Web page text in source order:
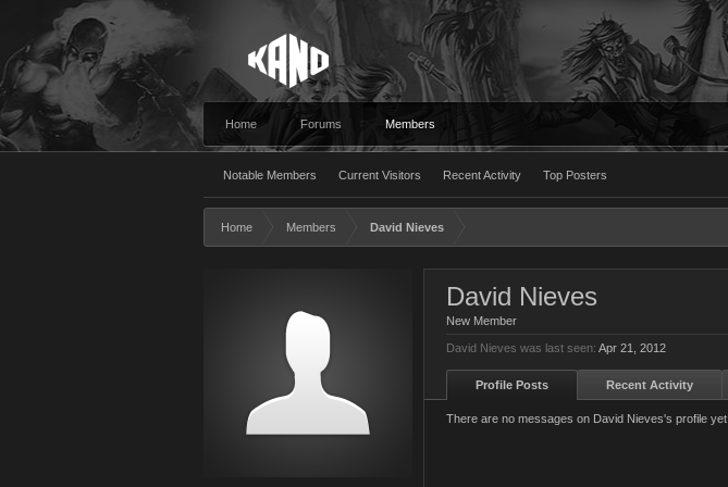
Home Forums Members
Notable Members Current Visitors Recent Activity Top Posters
Home Members David Nieves
David Nieves
New Member
David Nieves was last seen: Apr 21, 2012
Profile Posts Recent Activity
There are no messages on David Nieves's profile yet.